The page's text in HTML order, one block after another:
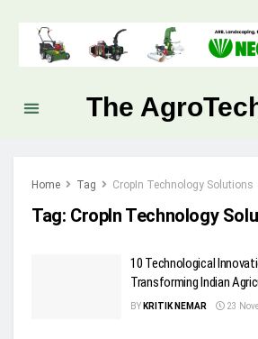
The
Home Tag CropIn Technology Solutions
Tag: CropIn Technology
10 Technological
Transforming Indian
BY KRITIK NEMAR 23